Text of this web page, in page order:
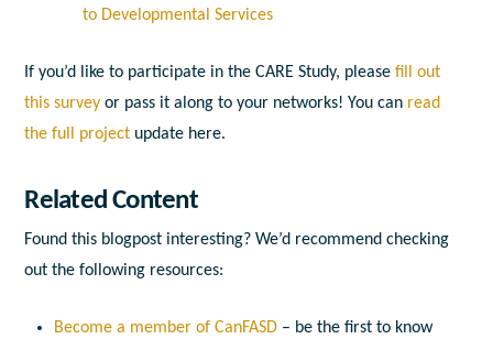
to Developmental Services
If you’d like to participate in the CARE Study, pleasefill out
this survey or pass it along to your networks! You can read
the full project update here.
Related Content
Found this blogpost interesting? We’d recommend checking
out the following resources:
Become a member of CanFASD– be the first to know